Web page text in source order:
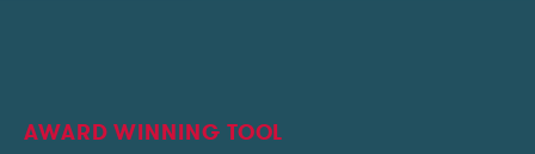
AWARD WINNING TOOL